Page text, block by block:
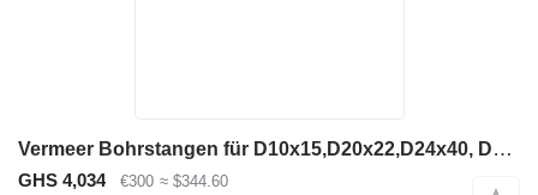
Vermeer Bohrstangen für D10x15,D20x22,D24x40, D23x30
GHS 4,034 €300 ≈ $344.60